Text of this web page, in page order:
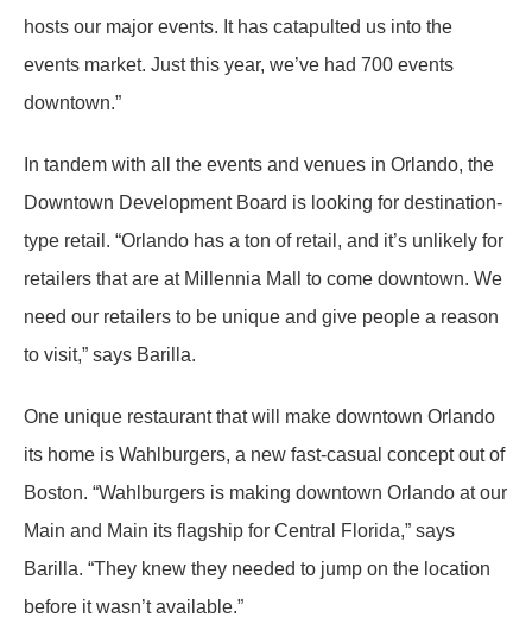
hosts our major events. It has catapulted us into the
events market. Just this year, we’ve had 700 events
downtown.”
In tandem with all the events and venues in Orlando, the
Downtown Development Board is looking for destination-
type retail. “Orlando has a ton of retail, and it’s unlikely for
retailers that are at Millennia Mall to come downtown. We
need our retailers to be unique and give people a reason
to visit,” says Barilla.
One unique restaurant that will make downtown Orlando
its home is Wahlburgers, a new fast-casual concept out of
Boston. “Wahlburgers is making downtown Orlando at our
Main and Main its flagship for Central Florida,” says
Barilla. “They knew they needed to jump on the location
before it wasn’t available.”